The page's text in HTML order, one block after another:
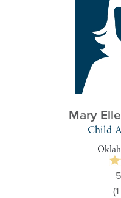
Mary
Child
5
(1